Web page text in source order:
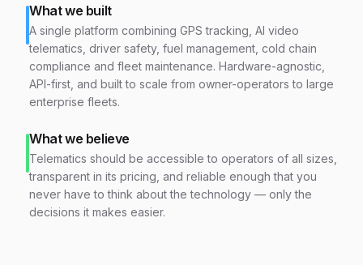
What we built
A single platform combining GPS tracking, AI video
telematics, driver safety, fuel management, cold chain
compliance and fleet maintenance. Hardware-agnostic,
API-first, and built to scale from owner-operators to large
enterprise fleets.
What we believe
Telematics should be accessible to operators of all sizes,
transparent in its pricing, and reliable enough that you
never have to think about the technology — only the
decisions it makes easier.